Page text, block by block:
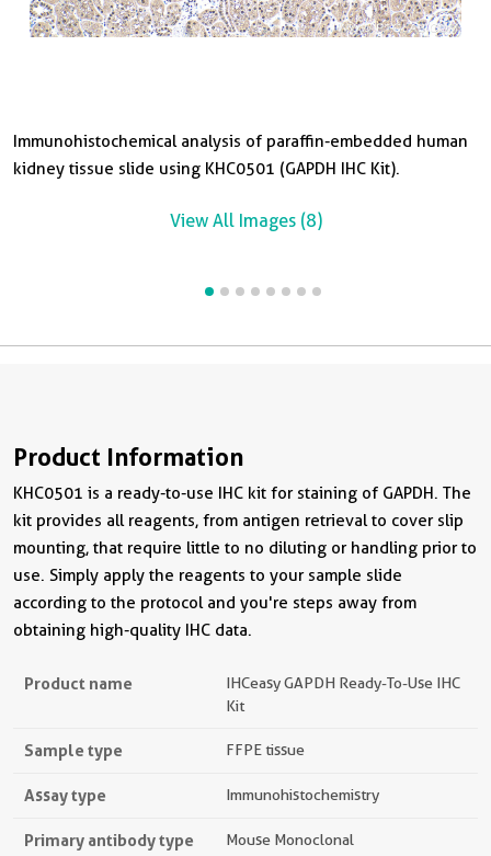
Immunohistochemical analysis of paraffin-embedded human
kidney tissue slide using KHC0501 (GAPDH IHC Kit).
View All Images (8)
Product Information
KHC0501 is a ready-to-use IHC kit for staining of GAPDH. The
kit provides all reagents, from antigen retrieval to cover slip
mounting, that require little to no diluting or handling prior to
use. Simply apply the reagents to your sample slide
according to the protocol and you're steps away from
obtaining high-quality IHC data.
Product name
IHCeasy GAPDH Ready-To-Use IHC
Kit
Sample type FFPE tissue
Assay type Immunohistochemistry
Primary antibody type Mouse Monoclonal